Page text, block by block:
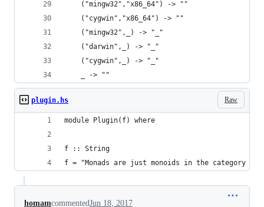
    ("mingw32","x86_64") -> ""
    ("cygwin","x86_64") -> ""
    ("mingw32",_) -> "_"
    ("darwin",_) -> "_"
    ("cygwin",_) -> "_"
    _ -> ""
Raw
plugin.hs
module Plugin(f) where
f :: String
f = "Monads are just monoids in the category of
homamcommentedJun 18, 2017